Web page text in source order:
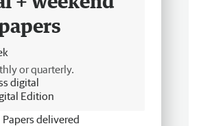
or quarterly.
digital
Edition
Papers delivered